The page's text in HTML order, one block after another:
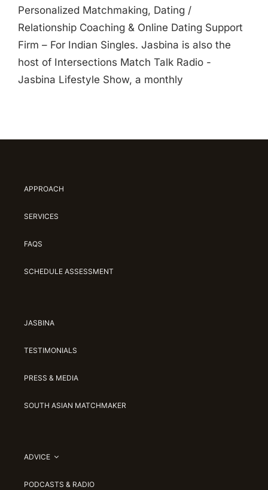
Personalized Matchmaking, Dating /
Relationship Coaching & Online Dating Support
Firm – For Indian Singles. Jasbina is also the
host of Intersections Match Talk Radio -
Jasbina Lifestyle Show, a monthly
APPROACH
SERVICES
FAQS
SCHEDULE ASSESSMENT
JASBINA
TESTIMONIALS
PRESS & MEDIA
SOUTH ASIAN MATCHMAKER
ADVICE
PODCASTS & RADIO